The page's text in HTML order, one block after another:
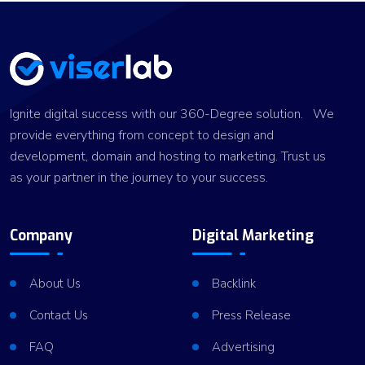
Ignite digital success with our 360-Degree solution. We
provide everything from concept to design and
development, domain and hosting to marketing. Trust us
as your partner in the journey to your success.
Company
About Us
Contact Us
FAQ
Digital Marketing
Backlink
Press Release
Advertising